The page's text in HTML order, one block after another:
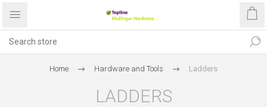
Home Hardware and Tools Ladders
LADDERS